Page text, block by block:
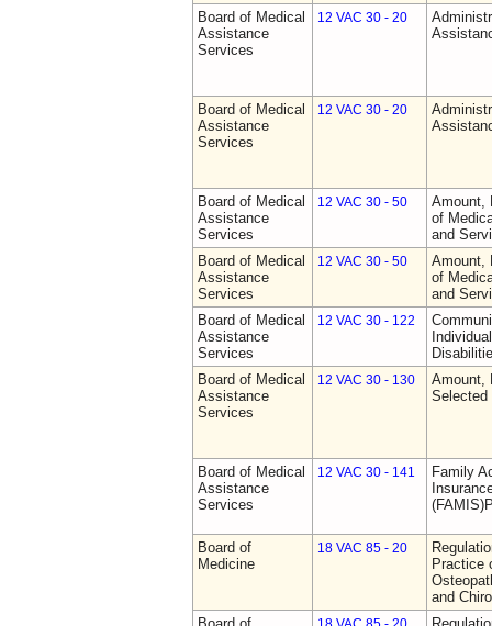
Board of Medical
Assistance
Services
12 VAC 30 - 20
Board of Medical
Assistance
Services
12 VAC 30 - 20
Board of Medical
Assistance
Services
12 VAC 30 - 50
Amount,
of
and
Board of Medical
Assistance
Services
12 VAC 30 - 50
Amount,
of
and
Board of Medical
Assistance
Services
12 VAC 30 - 122
Board of Medical
Assistance
Services
12 VAC 30 - 130
Amount,
Selected
Board of Medical
Assistance
Services
12 VAC 30 - 141
Family
Board of
Medicine
18 VAC 85 - 20
Practice
and